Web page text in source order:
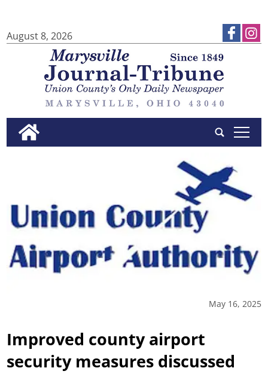
August 8, 2026
tap
May 16, 2025
Improved county airport
security measures discussed